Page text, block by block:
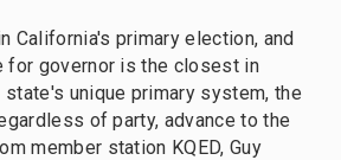
California's primary election, and
for governor is the closest in
state's unique primary system, the
of party, advance to the
member station KQED, Guy